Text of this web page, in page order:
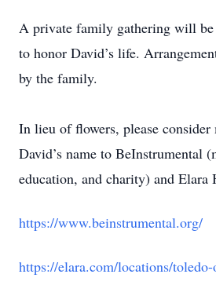
A private family gathering will be
to honor David’s life.
by the family.
In lieu of flowers, please
David’s name to BeInstrumental
education, and charity) and Elara
https://www.beinstrumental.org/
https://elara.com/locations/